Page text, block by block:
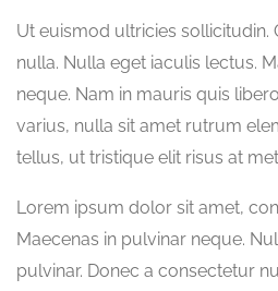
Ut euismod ultricies sollicitudin.
nulla. Nulla eget iaculis lectus.
neque. Nam in mauris quis
varius, nulla sit amet rutrum
tellus, ut tristique elit risus at
Lorem ipsum dolor sit amet,
Maecenas in pulvinar neque.
pulvinar. Donec a consectetur